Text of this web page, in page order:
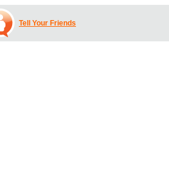
Tell Your Friends